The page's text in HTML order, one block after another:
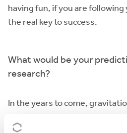
having fun, if you are
the real key to success.
What would be your
research?
In the years to come,
become increasingly sensitive,
possibility of greater